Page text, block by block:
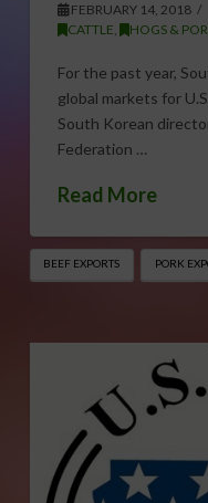
FEBRUARY 14, 2018
CATTLE, HOGS &
For the past year,
global markets for
South Korean
Federation …
Read More
BEEF EXPORTS PORK